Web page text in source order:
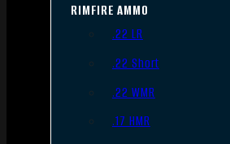
RIMFIRE AMMO
.22 LR
.22 Short
.22 WMR
.17 HMR